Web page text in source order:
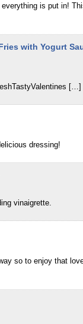
everything is put in!
with Yogurt
[…]
dressing!
vinaigrette.
so to enjoy that